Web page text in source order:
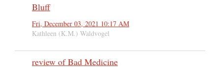
Bluff
Fri, December 03, 2021 10:17 AM
Kathleen (K.M.) Waldvogel
review of Bad Medicine